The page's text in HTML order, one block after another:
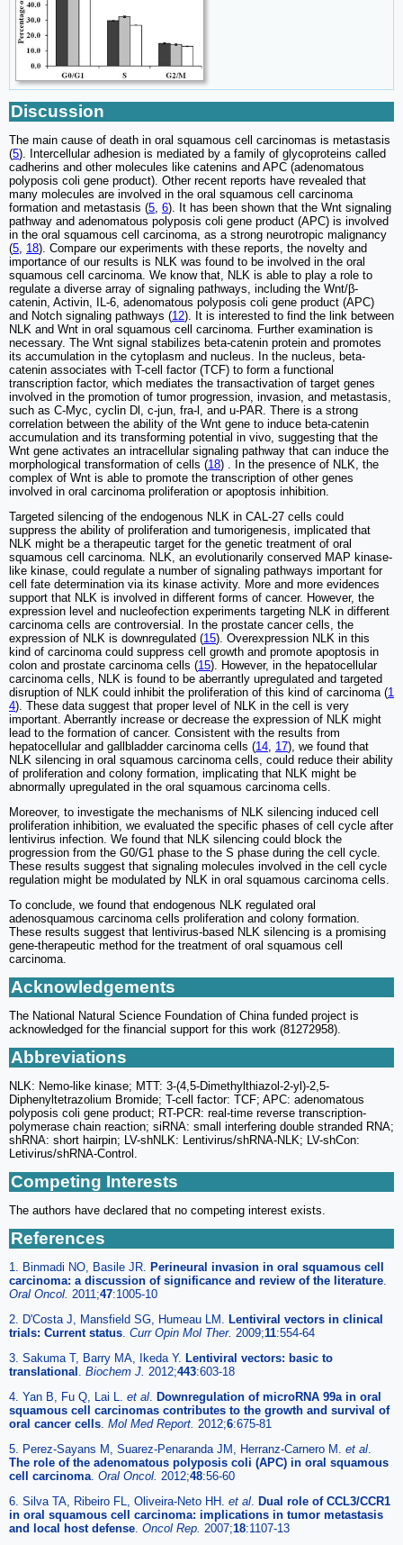
Discussion
The main cause of death in oral squamous cell carcinomas is metastasis
(5). Intercellular adhesion is mediated by a family of glycoproteins called
cadherins and other molecules like catenins and APC (adenomatous
polyposis coli gene product). Other recent reports have revealed that
many molecules are involved in the oral squamous cell carcinoma
formation and metastasis (5 6). It has been shown that the Wnt signaling
pathway and adenomatous polyposis coli gene product (APC) is involved
in the oral squamous cell carcinoma, as a strong neurotropic malignancy
(5 18). Compare our experiments with these reports, the novelty and
importance of our results is NLK was found to be involved in the oral
squamous cell carcinoma. We know that, NLK is able to play a role to
regulate a diverse array of signaling pathways, including the Wnt/β-
catenin, Activin, IL-6, adenomatous polyposis coli gene product (APC)
and Notch signaling pathways (12). It is interested to find the link between
NLK and Wnt in oral squamous cell carcinoma. Further examination is
necessary. The Wnt signal stabilizes beta-catenin protein and promotes
its accumulation in the cytoplasm and nucleus. In the nucleus, beta-
catenin associates with T-cell factor (TCF) to form a functional
transcription factor, which mediates the transactivation of target genes
involved in the promotion of tumor progression, invasion, and metastasis,
such as C-Myc, cyclin Dl, c-jun, fra-l, and u-PAR. There is a strong
correlation between the ability of the Wnt gene to induce beta-catenin
accumulation and its transforming potential in vivo, suggesting that the
Wnt gene activates an intracellular signaling pathway that can induce the
morphological transformation of cells (18) . In the presence of NLK, the
complex of Wnt is able to promote the transcription of other genes
involved in oral carcinoma proliferation or apoptosis inhibition.
Targeted silencing of the endogenous NLK in CAL-27 cells could
suppress the ability of proliferation and tumorigenesis, implicated that
NLK might be a therapeutic target for the genetic treatment of oral
squamous cell carcinoma. NLK, an evolutionarily conserved MAP kinase-
like kinase, could regulate a number of signaling pathways important for
cell fate determination via its kinase activity. More and more evidences
support that NLK is involved in different forms of cancer. However, the
expression level and nucleofection experiments targeting NLK in different
carcinoma cells are controversial. In the prostate cancer cells, the
expression of NLK is downregulated (15). Overexpression NLK in this
kind of carcinoma could suppress cell growth and promote apoptosis in
colon and prostate carcinoma cells (15). However, in the hepatocellular
carcinoma cells, NLK is found to be aberrantly upregulated and targeted
disruption of NLK could inhibit the proliferation of this kind of carcinoma (1
4). These data suggest that proper level of NLK in the cell is very
important. Aberrantly increase or decrease the expression of NLK might
lead to the formation of cancer. Consistent with the results from
hepatocellular and gallbladder carcinoma cells (14 17), we found that
NLK silencing in oral squamous carcinoma cells, could reduce their ability
of proliferation and colony formation, implicating that NLK might be
abnormally upregulated in the oral squamous carcinoma cells.
Moreover, to investigate the mechanisms of NLK silencing induced cell
proliferation inhibition, we evaluated the specific phases of cell cycle after
lentivirus infection. We found that NLK silencing could block the
progression from the G0/G1 phase to the S phase during the cell cycle.
These results suggest that signaling molecules involved in the cell cycle
regulation might be modulated by NLK in oral squamous carcinoma cells.
To conclude, we found that endogenous NLK regulated oral
adenosquamous carcinoma cells proliferation and colony formation.
These results suggest that lentivirus-based NLK silencing is a promising
gene-therapeutic method for the treatment of oral squamous cell
carcinoma.
Acknowledgements
The National Natural Science Foundation of China funded project is
acknowledged for the financial support for this work (81272958).
Abbreviations
NLK: Nemo-like kinase; MTT: 3-(4,5-Dimethylthiazol-2-yl)-2,5-
Diphenyltetrazolium Bromide; T-cell factor: TCF; APC: adenomatous
polyposis coli gene product; RT-PCR: real-time reverse transcription-
polymerase chain reaction; siRNA: small interfering double stranded RNA;
shRNA: short hairpin; LV-shNLK: Lentivirus/shRNA-NLK; LV-shCon:
Letivirus/shRNA-Control.
Competing Interests
The authors have declared that no competing interest exists.
References
1. Binmadi NO, Basile JR. Perineural invasion in oral squamous cell
carcinoma: a discussion of significance and review of the literature
Oral Oncol. 2011;47:1005-10
2. D'Costa J, Mansfield SG, Humeau LM. Lentiviral vectors in clinical
trials: Current status Curr Opin Mol Ther. 2009;11:554-64
3. Sakuma T, Barry MA, Ikeda Y. Lentiviral vectors: basic to
translational Biochem J. 2012;443:603-18
4. Yan B, Fu Q, Lai L. et al Downregulation of microRNA 99a in oral
squamous cell carcinomas contributes to the growth and survival of
oral cancer cells Mol Med Report. 2012;6:675-81
5. Perez-Sayans M, Suarez-Penaranda JM, Herranz-Carnero M. et al
The role of the adenomatous polyposis coli (APC) in oral squamous
cell carcinoma Oral Oncol. 2012;48:56-60
6. Silva TA, Ribeiro FL, Oliveira-Neto HH. et al Dual role of CCL3/CCR1
in oral squamous cell carcinoma: implications in tumor metastasis
and local host defense Oncol Rep. 2007;18:1107-13